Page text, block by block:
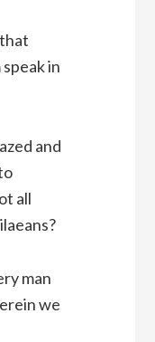
in
and
all
man
we